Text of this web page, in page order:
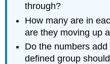
through?
How many are in
are they moving up
Do the numbers
defined group